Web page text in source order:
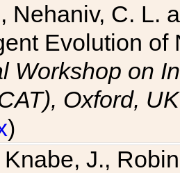
Nehaniv, C. L.
Evolution of
Workshop on
Oxford, UK
)
J.,